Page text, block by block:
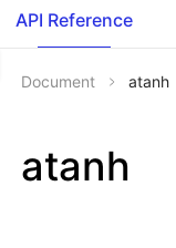
API Reference
Document atanh
atanh